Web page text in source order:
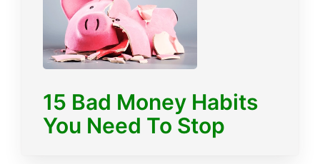
15 Bad Money Habits
You Need To Stop